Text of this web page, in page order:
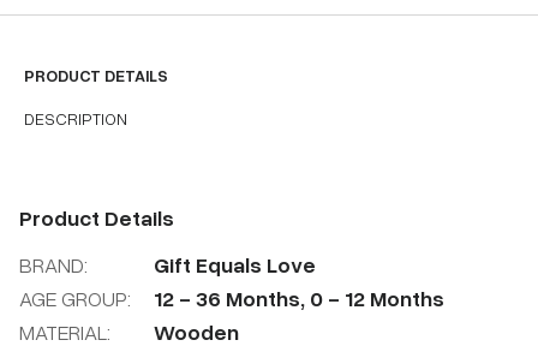
PRODUCT DETAILS
DESCRIPTION
Product Details
BRAND:
Gift Equals Love
AGE GROUP:
12 - 36 Months, 0 - 12 Months
MATERIAL:
Wooden